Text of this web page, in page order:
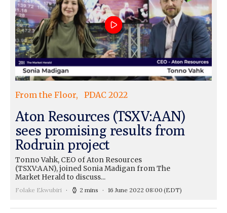
From the Floor PDAC 2022
Aton Resources (TSXV:AAN)
sees promising results from
Rodruin project
Tonno Vahk, CEO of Aton Resources
(TSXV:AAN), joined Sonia Madigan from The
Market Herald to discuss...
Folake Ekwubiri 2 mins 16 June 2022 08:00 (EDT)